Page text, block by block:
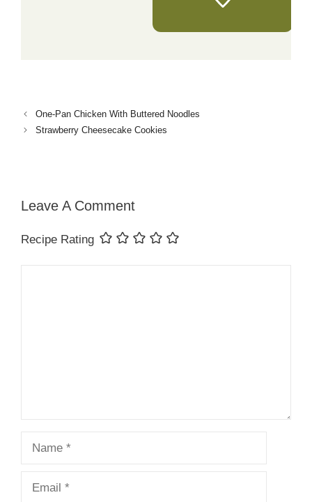
One-Pan Chicken With Buttered Noodles
Strawberry Cheesecake Cookies
Leave A Comment
Recipe Rating